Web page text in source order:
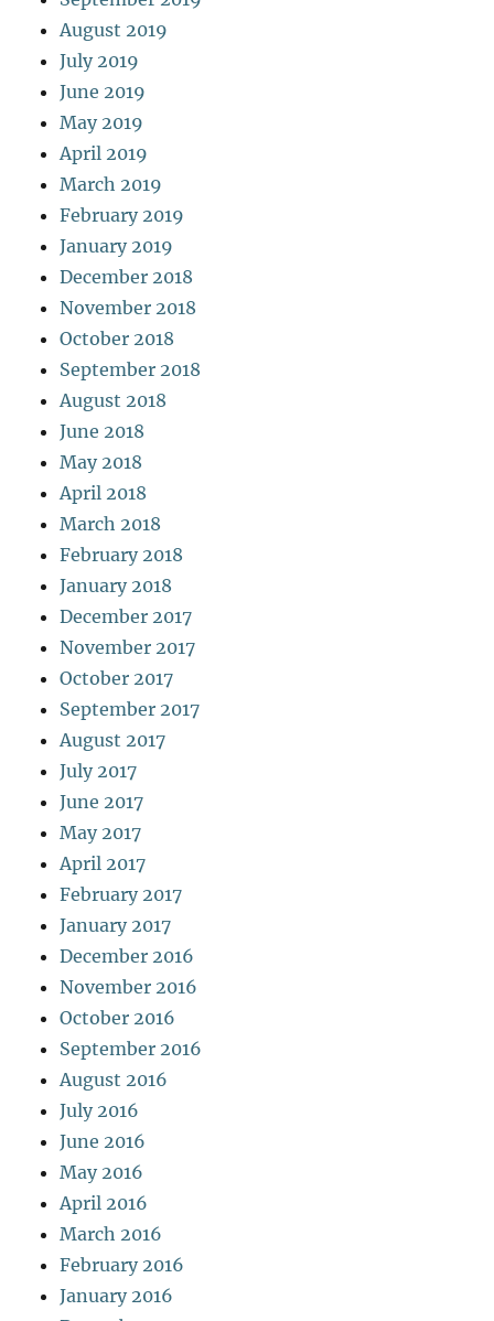
August 2019
July 2019
June 2019
May 2019
April 2019
March 2019
February 2019
January 2019
December 2018
November 2018
October 2018
September 2018
August 2018
June 2018
May 2018
April 2018
March 2018
February 2018
January 2018
December 2017
November 2017
October 2017
September 2017
August 2017
July 2017
June 2017
May 2017
April 2017
February 2017
January 2017
December 2016
November 2016
October 2016
September 2016
August 2016
July 2016
June 2016
May 2016
April 2016
March 2016
February 2016
January 2016